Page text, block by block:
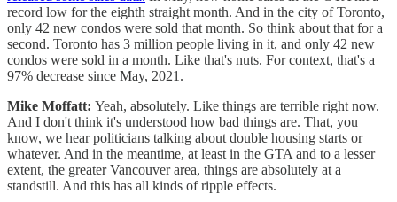
record low for the eighth straight month. And in the city of Toronto,
only 42 new condos were sold that month. So think about that for a
second. Toronto has 3 million people living in it, and only 42 new
condos were sold in a month. Like that's nuts. For context, that's a
97% decrease since May, 2021.
Mike Moffatt: Yeah, absolutely. Like things are terrible right now.
And I don't think it's understood how bad things are. That, you
know, we hear politicians talking about double housing starts or
whatever. And in the meantime, at least in the GTA and to a lesser
extent, the greater Vancouver area, things are absolutely at a
standstill. And this has all kinds of ripple effects.